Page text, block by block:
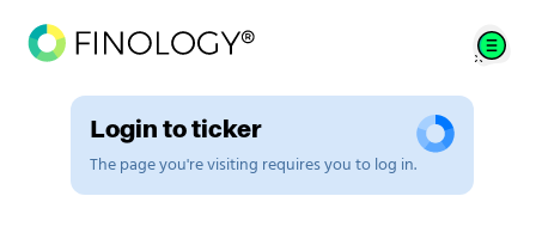
Login to ticker
The page you're visiting requires you to log in.